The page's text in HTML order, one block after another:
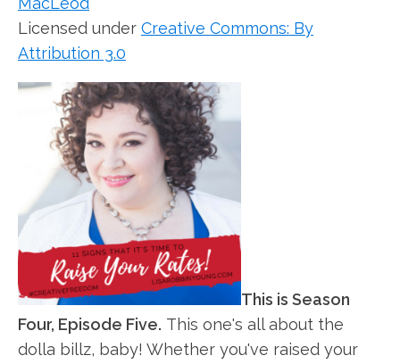
Licensed under Creative Commons: By
Attribution 3.0
This is Season
Four, Episode Five. This one's all about the
dolla billz, baby! Whether you've raised your